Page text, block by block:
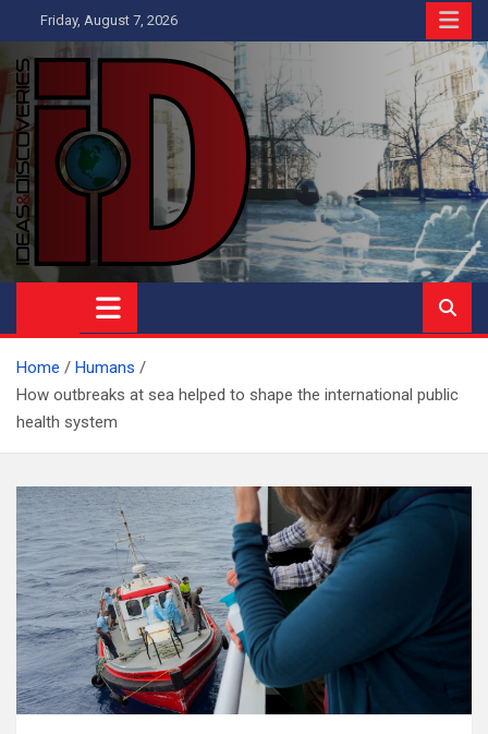
to
content
Friday, August 7, 2026
Ideas and Discoveries
IS A MAGAZINE COVERING SCIENCE, WITH A HEAVY INTEREST
IN SOCIAL SCIENCE
Home
Humans
How outbreaks at sea helped to shape the international public
health system